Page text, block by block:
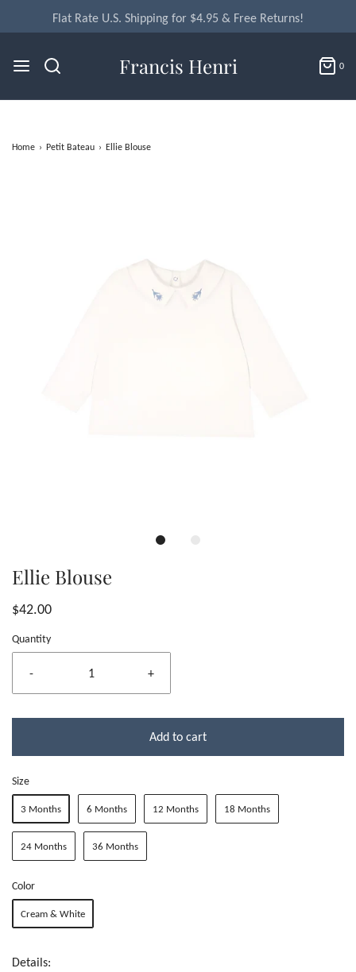
Flat Rate U.S. Shipping for $4.95 & Free Returns!
Francis Henri 0
Home › Petit Bateau › Ellie Blouse
Ellie Blouse
$42.00
Quantity
- +
Add to cart
Size
3 Months 6 Months 12 Months 18 Months
24 Months 36 Months
Color
Cream & White
Details: